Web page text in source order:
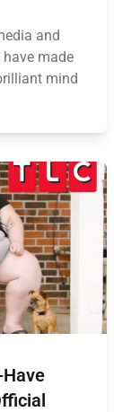
and
made
mind